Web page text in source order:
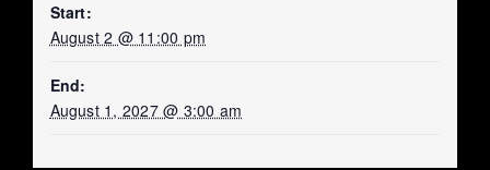
Start:
August 2 @ 11:00 pm
End:
August 1, 2027 @ 3:00 am